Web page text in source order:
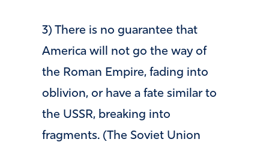
3) There is no guarantee that
America will not go the way of
the Roman Empire, fading into
oblivion, or have a fate similar to
the USSR, breaking into
fragments. (The Soviet Union